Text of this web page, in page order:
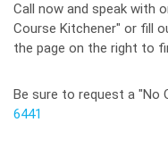
Call now and speak with
Course Kitchener" or fill
the page on the right to
Be sure to request a "No
6441